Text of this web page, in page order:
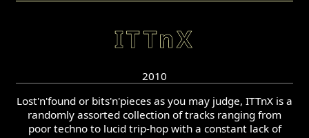
ITTnX
2010
Lost'n'found or bits'n'pieces as you may judge, ITTnX is a
randomly assorted collection of tracks ranging from
poor techno to lucid trip-hop with a constant lack of